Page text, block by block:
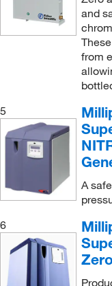
MSC(40)
MyBioSource(1)
Nalco
Neta Scientific
Nichiryo
Omega
Organomation
Parker Hannifan
Peak Scientific
Perkin Elmer
Photovolt
Pro Scientific Inc
and
from
5
A
6